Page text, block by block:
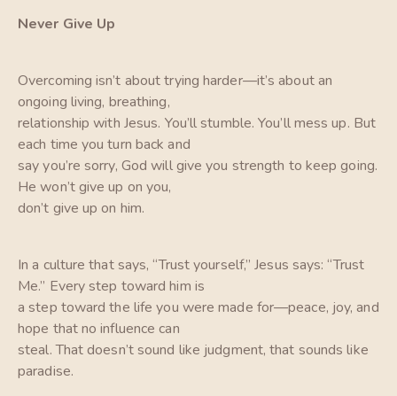
Never Give Up
Overcoming isn’t about trying harder—it’s about an
ongoing living, breathing,
relationship with Jesus. You’ll stumble. You’ll mess up. But
each time you turn back and
say you’re sorry, God will give you strength to keep going.
He won’t give up on you,
don’t give up on him.
In a culture that says, “Trust yourself,” Jesus says: “Trust
Me.” Every step toward him is
a step toward the life you were made for—peace, joy, and
hope that no influence can
steal. That doesn’t sound like judgment, that sounds like
paradise.